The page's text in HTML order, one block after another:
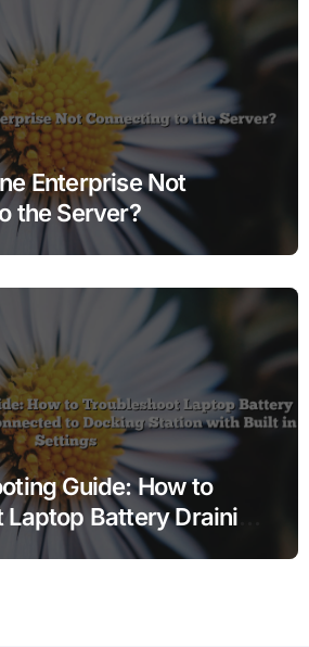
Enterprise Not
the Server?
Guide: How to
Battery Draining
to Docking